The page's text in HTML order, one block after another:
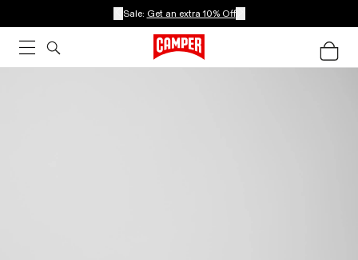
Sale: Get an extra 10% Off